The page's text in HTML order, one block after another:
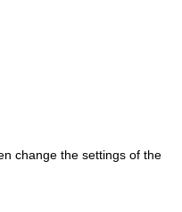
change the settings of the